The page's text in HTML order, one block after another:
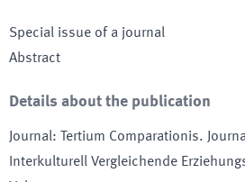
Special issue of a journal
Abstract
Details about the publication
Journal:
Tertium Comparationis.
Interkulturell Vergleichende